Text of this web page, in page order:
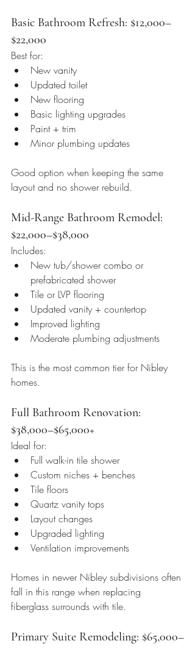
Basic Bathroom Refresh: $12,000–
$22,000
Best for:
New vanity
Updated toilet
New flooring
Basic lighting upgrades
Paint + trim
Minor plumbing updates
Good option when keeping the same
layout and no shower rebuild.
Mid-Range Bathroom Remodel:
$22,000–$38,000
Includes:
New tub/shower combo or
prefabricated shower
Tile or LVP flooring
Updated vanity + countertop
Improved lighting
Moderate plumbing adjustments
This is the most common tier for Nibley
homes.
Full Bathroom Renovation:
$38,000–$65,000+
Ideal for:
Full walk-in tile shower
Custom niches + benches
Tile floors
Quartz vanity tops
Layout changes
Upgraded lighting
Ventilation improvements
Homes in newer Nibley subdivisions often
fall in this range when replacing
fiberglass surrounds with tile.
Primary Suite Remodeling: $65,000–